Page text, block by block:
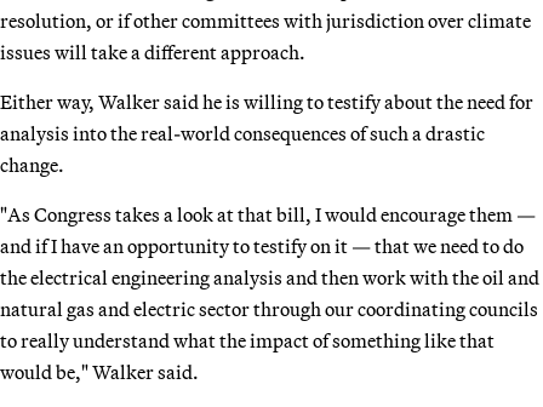
resolution, or if other committees with jurisdiction over climate
issues will take a different approach.
Either way, Walker said he is willing to testify about the need for
analysis into the real-world consequences of such a drastic
change.
"As Congress takes a look at that bill, I would encourage them —
and if I have an opportunity to testify on it — that we need to do
the electrical engineering analysis and then work with the oil and
natural gas and electric sector through our coordinating councils
to really understand what the impact of something like that
would be," Walker said.